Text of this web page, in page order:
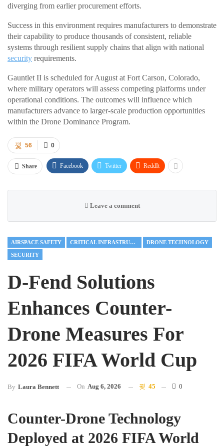
diverging from earlier procurement efforts.
Success in this environment requires manufacturers to demonstrate
their capability to produce thousands of consistent, reliable
systems through resilient supply chains that align with national
security requirements.
Gauntlet II is scheduled for August at Fort Carson, Colorado,
where military operators will assess competing platforms under
operational conditions. The outcomes will influence which
manufacturers advance to larger-scale production opportunities
within the Drone Dominance Program.
0
56
Share Facebook Twitter ReddIt
Leave a comment
AIRSPACE SAFETY CRITICAL INFRASTRUCTURE DRONE TECHNOLOGY
SECURITY
D-Fend Solutions
Enhances Counter-
Drone Measures For
2026 FIFA World Cup
By Laura Bennett On Aug 6, 2026 45 0
Counter-Drone Technology
Deployed at 2026 FIFA World